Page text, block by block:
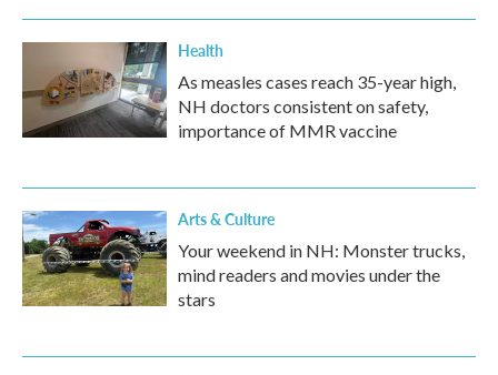
Health
As measles cases reach 35-year high,
NH doctors consistent on safety,
importance of MMR vaccine
Arts & Culture
Your weekend in NH: Monster trucks,
mind readers and movies under the
stars